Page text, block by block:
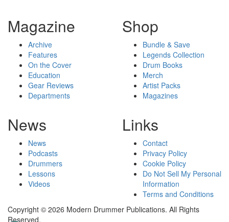
Magazine
Archive
Features
On the Cover
Education
Gear Reviews
Departments
Shop
Bundle & Save
Legends Collection
Drum Books
Merch
Artist Packs
Magazines
News
News
Podcasts
Drummers
Lessons
Videos
Links
Contact
Privacy Policy
Cookie Policy
Do Not Sell My Personal
Information
Terms and Conditions
Copyright © 2026 Modern Drummer Publications. All Rights
Reserved.